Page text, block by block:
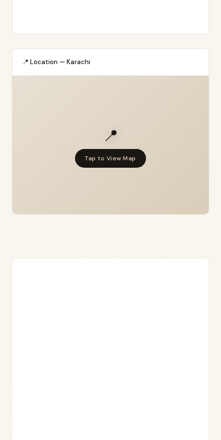
📍 Location — Karachi
📍
Tap to View Map